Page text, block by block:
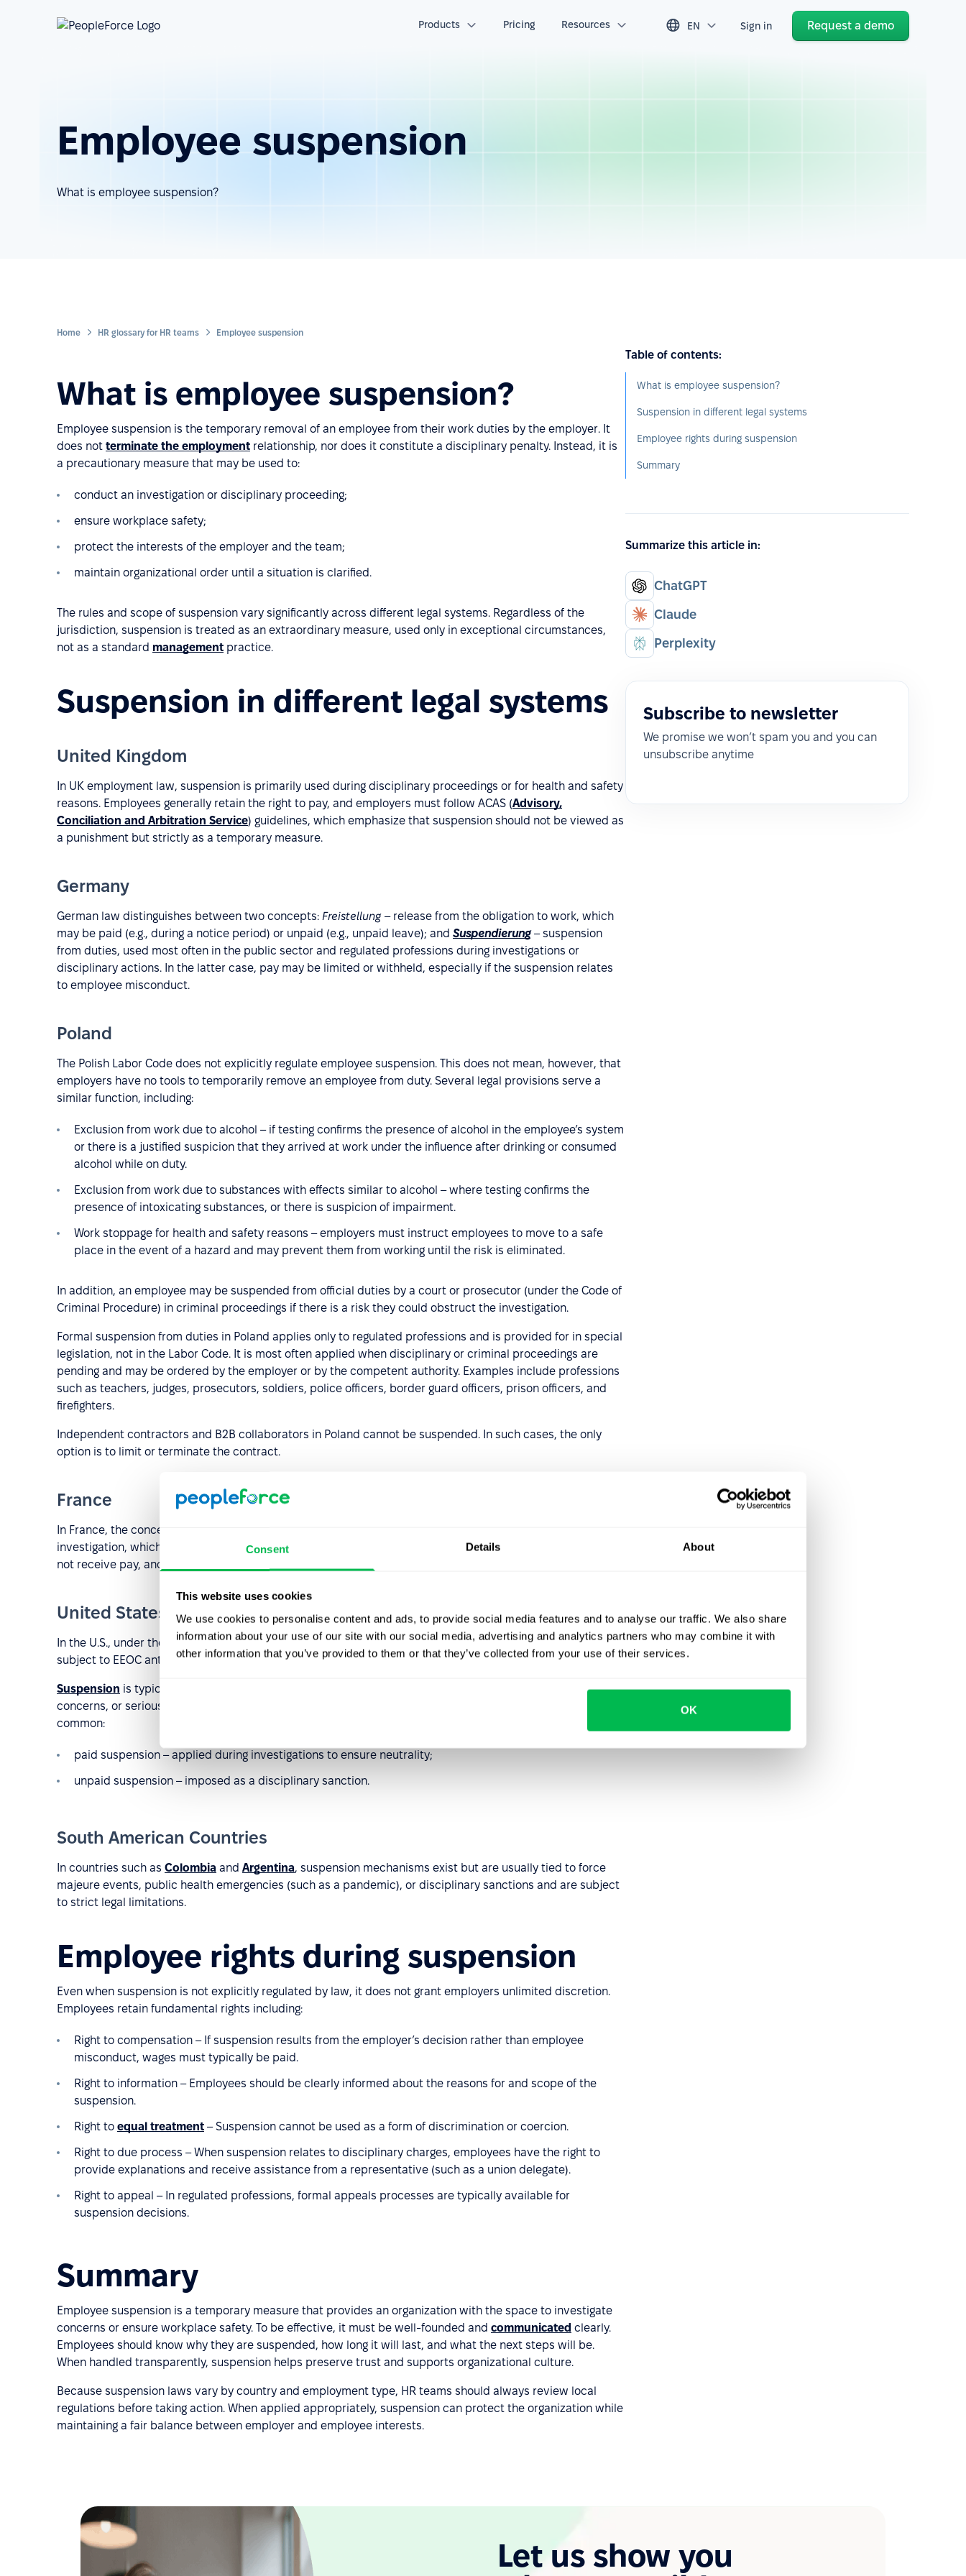
Consent Details About
This website uses cookies
We use cookies to personalise content and ads, to provide social media features and to analyse our traffic. We also share
information about your use of our site with our social media, advertising and analytics partners who may combine it with
other information that you’ve provided to them or that they’ve collected from your use of their services.
OK
Products Pricing Resources EN Sign in Request a demo
Employee suspension
What is employee suspension?
Home HR glossary for HR teams Employee suspension
What is employee suspension?
Employee suspension is the temporary removal of an employee from their work duties by the employer. It
does not terminate the employment relationship, nor does it constitute a disciplinary penalty. Instead, it is
a precautionary measure that may be used to:
conduct an investigation or disciplinary proceeding;
ensure workplace safety;
protect the interests of the employer and the team;
maintain organizational order until a situation is clarified.
The rules and scope of suspension vary significantly across different legal systems. Regardless of the
jurisdiction, suspension is treated as an extraordinary measure, used only in exceptional circumstances,
not as a standard management practice.
Suspension in different legal systems
United Kingdom
In UK employment law, suspension is primarily used during disciplinary proceedings or for health and safety
reasons. Employees generally retain the right to pay, and employers must follow ACAS (Advisory,
Conciliation and Arbitration Service) guidelines, which emphasize that suspension should not be viewed as
a punishment but strictly as a temporary measure.
Germany
German law distinguishes between two concepts: Freistellung – release from the obligation to work, which
may be paid (e.g., during a notice period) or unpaid (e.g., unpaid leave); and Suspendierung – suspension
from duties, used most often in the public sector and regulated professions during investigations or
disciplinary actions. In the latter case, pay may be limited or withheld, especially if the suspension relates
to employee misconduct.
Poland
The Polish Labor Code does not explicitly regulate employee suspension. This does not mean, however, that
employers have no tools to temporarily remove an employee from duty. Several legal provisions serve a
similar function, including:
Exclusion from work due to alcohol – if testing confirms the presence of alcohol in the employee’s system
or there is a justified suspicion that they arrived at work under the influence after drinking or consumed
alcohol while on duty.
Exclusion from work due to substances with effects similar to alcohol – where testing confirms the
presence of intoxicating substances, or there is suspicion of impairment.
Work stoppage for health and safety reasons – employers must instruct employees to move to a safe
place in the event of a hazard and may prevent them from working until the risk is eliminated.
In addition, an employee may be suspended from official duties by a court or prosecutor (under the Code of
Criminal Procedure) in criminal proceedings if there is a risk they could obstruct the investigation.
Formal suspension from duties in Poland applies only to regulated professions and is provided for in special
legislation, not in the Labor Code. It is most often applied when disciplinary or criminal proceedings are
pending and may be ordered by the employer or by the competent authority. Examples include professions
such as teachers, judges, prosecutors, soldiers, police officers, border guard officers, prison officers, and
firefighters.
Independent contractors and B2B collaborators in Poland cannot be suspended. In such cases, the only
option is to limit or terminate the contract.
France
In France, the concept of “
investigation, which may ultimately result in disciplinary dismissal. During this period, employees often do
not receive pay, and employers must justify the decision in line with the French Labor Code.
United States
In the U.S., under the “ employment at will” model, employers have broad discretion to suspend employees,
subject to EEOC anti-discrimination regulations and the terms of collective bargaining agreements.
Suspension is typically applied in cases involving safety violations, policy breaches, confidentiality
concerns, or serious doubts about an employee’s ability to perform their duties. Two main types are
common:
paid suspension – applied during investigations to ensure neutrality;
unpaid suspension – imposed as a disciplinary sanction.
South American Countries
In countries such as Colombia and Argentina, suspension mechanisms exist but are usually tied to force
majeure events, public health emergencies (such as a pandemic), or disciplinary sanctions and are subject
to strict legal limitations.
Employee rights during suspension
Even when suspension is not explicitly regulated by law, it does not grant employers unlimited discretion.
Employees retain fundamental rights including:
Right to compensation – If suspension results from the employer’s decision rather than employee
misconduct, wages must typically be paid.
Right to information – Employees should be clearly informed about the reasons for and scope of the
suspension.
Right to equal treatment – Suspension cannot be used as a form of discrimination or coercion.
Right to due process – When suspension relates to disciplinary charges, employees have the right to
provide explanations and receive assistance from a representative (such as a union delegate).
Right to appeal – In regulated professions, formal appeals processes are typically available for
suspension decisions.
Summary
Employee suspension is a temporary measure that provides an organization with the space to investigate
concerns or ensure workplace safety. To be effective, it must be well-founded and communicated clearly.
Employees should know why they are suspended, how long it will last, and what the next steps will be.
When handled transparently, suspension helps preserve trust and supports organizational culture.
Because suspension laws vary by country and employment type, HR teams should always review local
regulations before taking action. When applied appropriately, suspension can protect the organization while
maintaining a fair balance between employer and employee interests.
Table of contents:
What is employee suspension?
Suspension in different legal systems
Employee rights during suspension
Summary
Summarize this article in:
ChatGPT
Claude
Perplexity
Subscribe to newsletter
We promise we won’t spam you and you can
unsubscribe anytime
Let us show you